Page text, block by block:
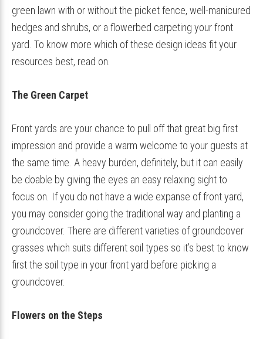
green lawn with or without the picket fence, well-manicured
hedges and shrubs, or a flowerbed carpeting your front
yard. To know more which of these design ideas fit your
resources best, read on.
The Green Carpet
Front yards are your chance to pull off that great big first
impression and provide a warm welcome to your guests at
the same time. A heavy burden, definitely, but it can easily
be doable by giving the eyes an easy relaxing sight to
focus on. If you do not have a wide expanse of front yard,
you may consider going the traditional way and planting a
groundcover. There are different varieties of groundcover
grasses which suits different soil types so it’s best to know
first the soil type in your front yard before picking a
groundcover.
Flowers on the Steps